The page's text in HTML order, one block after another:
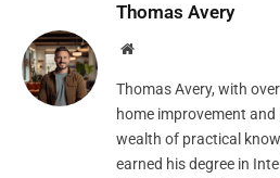
Thomas Avery
Website
Thomas Avery, with
home improvement and
wealth of practical
earned his degree in